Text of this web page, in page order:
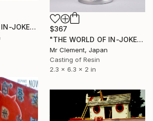
"THE WORLD OF IN-JOKES (No.4: Pink)" Sculpture
$367
"THE WORLD OF IN-JOKES (No. 6: Silver - 50 edition)" Sculpture
Mr Clement, Japan
Casting of Resin
2.3 x 6.3 x 2 in